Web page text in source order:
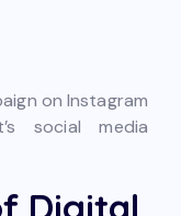
on Instagram
social media
Digital